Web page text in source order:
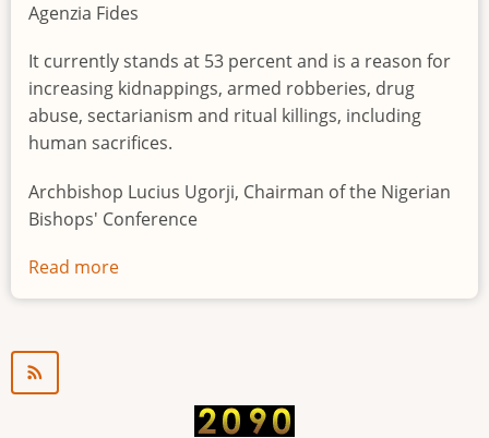
Agenzia Fides
It currently stands at 53 percent and is a reason for
increasing kidnappings, armed robberies, drug
abuse, sectarianism and ritual killings, including
human sacrifices.
Archbishop Lucius Ugorji, Chairman of the Nigerian
Bishops' Conference
Read more
Youth